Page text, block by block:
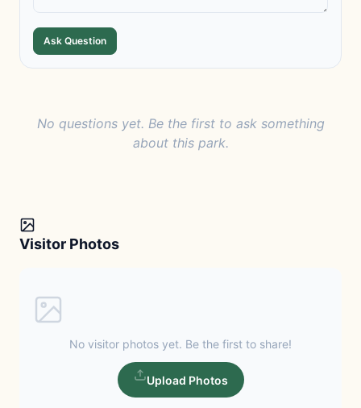
Ask Question
No questions yet. Be the first to ask something
about this park.
Visitor Photos
No visitor photos yet. Be the first to share!
Upload Photos